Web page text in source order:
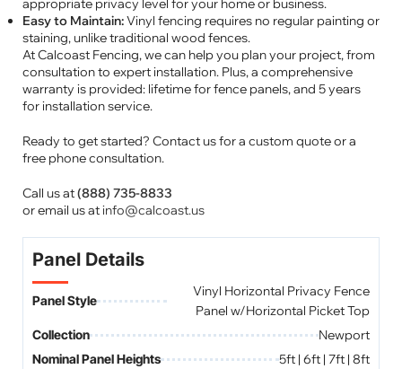
appropriate privacy level for your home or business.
Easy to Maintain:Vinyl fencing requires no regular painting or
staining, unlike traditional wood fences.
At Calcoast Fencing, we can help you plan your project, from
consultation to expert installation. Plus, a comprehensive
warranty is provided: lifetime for fence panels, and 5 years
for installation service.
Ready to get started? Contact us for a custom quote or a
free phone consultation.
Call us at(888) 735-8833
or email us atinfo@calcoast.us
Panel Details
Panel Style
Vinyl Horizontal Privacy Fence
Panel w/Horizontal Picket Top
Collection Newport
Nominal Panel Heights 5ft | 6ft | 7ft | 8ft